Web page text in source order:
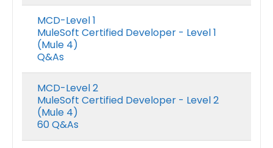
MCD-Level 1
MuleSoft Certified Developer - Level 1
(Mule 4)
Q&As
MCD-Level 2
MuleSoft Certified Developer - Level 2
(Mule 4)
60 Q&As